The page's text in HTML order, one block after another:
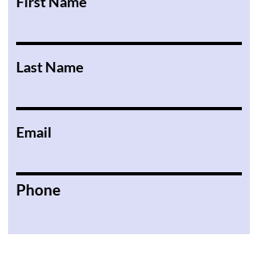
Last Name
Email
Phone